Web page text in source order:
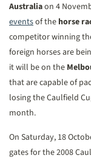
Australiaon 4
eventsof the horse
competitor winning
foreign horses are
it will be on the
that are capable of
losing the Caulfield
month.
On Saturday, 18
gates for the 2008